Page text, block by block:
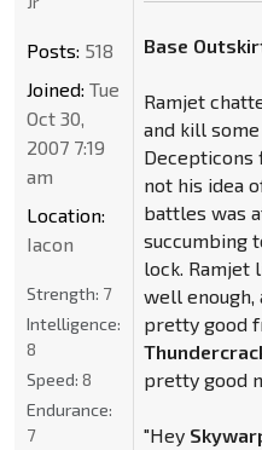
Base
Ramjet
and kill
Decepticons
not his idea
battles was
succumbing
lock. Ramjet
well enough,
pretty good
pretty good
"Hey
Posts: 518
Joined: Tue
Oct 30,
2007 7:19
am
Location:
Iacon
Strength: 7
Intelligence:
8
Speed: 8
Endurance:
7